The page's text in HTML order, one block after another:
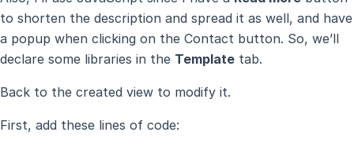
to shorten the description and spread it as well, and have
a popup when clicking on the Contact button. So, we’ll
declare some libraries in the Template tab.
Back to the created view to modify it.
First, add these lines of code: